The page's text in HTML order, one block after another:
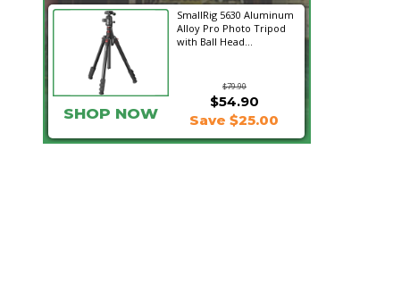
SmallRig 5630 Aluminum
Alloy Pro Photo Tripod
with Ball Head...
$79.90
$54.90
SHOP NOW Save $25.00